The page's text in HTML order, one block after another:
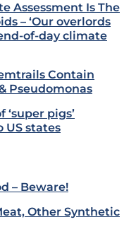
Assessment Is The
– ‘Our overlords
of-day climate
Contain
Pseudomonas
pigs’
states
– Beware!
Other Synthetic